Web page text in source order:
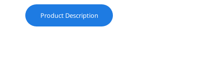
Product Description